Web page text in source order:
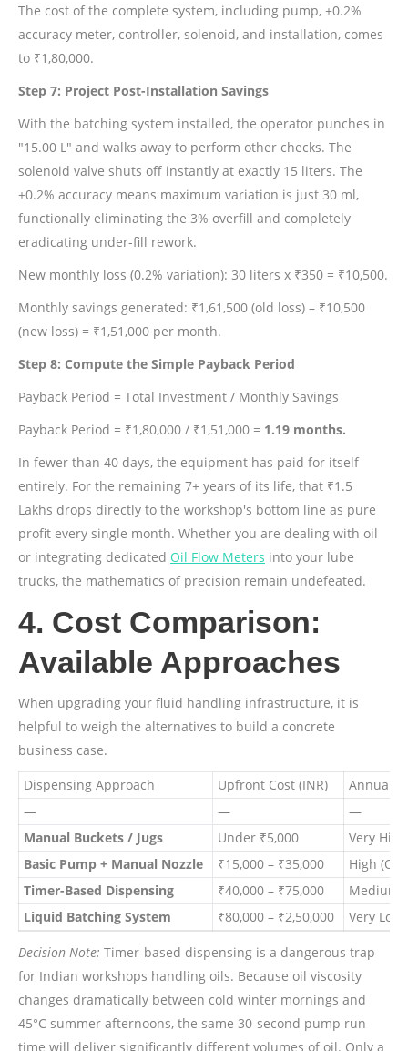
The cost of the complete system, including pump, ±0.2%
accuracy meter, controller, solenoid, and installation, comes
to ₹1,80,000.
Step 7: Project Post-Installation Savings
With the batching system installed, the operator punches in
"15.00 L" and walks away to perform other checks. The
solenoid valve shuts off instantly at exactly 15 liters. The
±0.2% accuracy means maximum variation is just 30 ml,
functionally eliminating the 3% overfill and completely
eradicating under-fill rework.
New monthly loss (0.2% variation): 30 liters x ₹350 = ₹10,500.
Monthly savings generated: ₹1,61,500 (old loss) – ₹10,500
(new loss) = ₹1,51,000 per month.
Step 8: Compute the Simple Payback Period
Payback Period = Total Investment / Monthly Savings
Payback Period = ₹1,80,000 / ₹1,51,000 = 1.19 months.
In fewer than 40 days, the equipment has paid for itself
entirely. For the remaining 7+ years of its life, that ₹1.5
Lakhs drops directly to the workshop's bottom line as pure
profit every single month. Whether you are dealing with oil
or integrating dedicated Oil Flow Meters into your lube
trucks, the mathematics of precision remain undefeated.
4. Cost Comparison:
Available Approaches
When upgrading your fluid handling infrastructure, it is
helpful to weigh the alternatives to build a concrete
business case.
Dispensing Approach
Upfront Cost (INR)
Annual
—
—
—
Manual Buckets / Jugs
Under ₹5,000
Very
Basic Pump + Manual Nozzle
₹15,000 – ₹35,000
High
Timer-Based Dispensing
₹40,000 – ₹75,000
Medium
Liquid Batching System
₹80,000 – ₹2,50,000 Very
Decision Note: Timer-based dispensing is a dangerous trap
for Indian workshops handling oils. Because oil viscosity
changes dramatically between cold winter mornings and
45°C summer afternoons, the same 30-second pump run
time will deliver significantly different volumes of oil. Only a